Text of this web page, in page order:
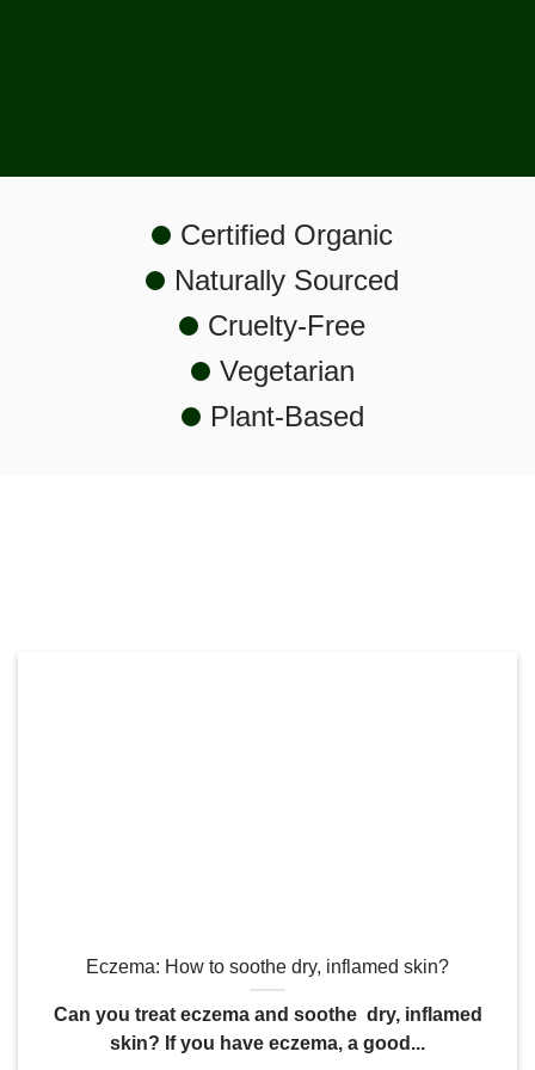
Certified Organic
Naturally Sourced
Cruelty-Free
Vegetarian
Plant-Based
Eczema: How to soothe dry, inflamed skin?
Can you treat eczema and soothe dry, inflamed
skin? If you have eczema, a good...